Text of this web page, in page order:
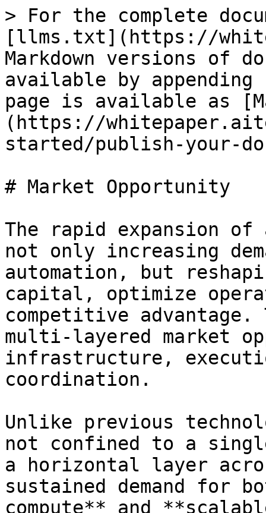
> For the complete
[llms.txt](https://
Markdown versions of
available by
page is available as
(https://
started/publish-your-
# Market Opportunity
The rapid expansion
not only increasing
automation, but
capital, optimize
competitive
multi-layered market
infrastructure,
coordination.
Unlike previous
not confined to a
a horizontal layer
sustained demand for
compute** and